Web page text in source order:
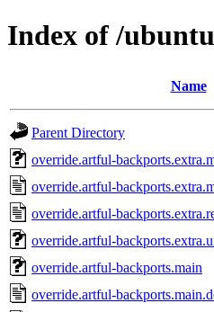
Index of /
Name
Parent Directory
override.artful-
override.artful-
override.artful-
override.artful-
override.artful-backports.main
override.artful-